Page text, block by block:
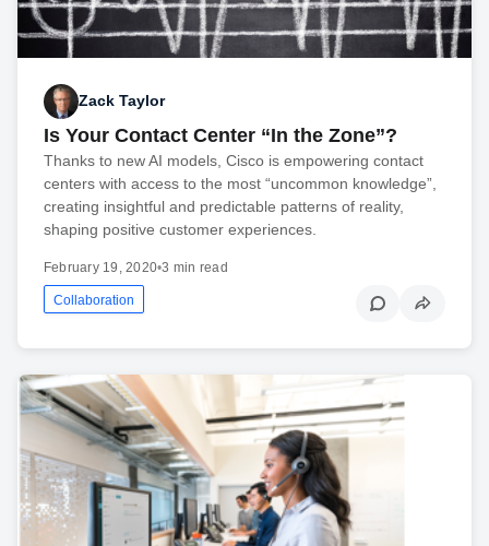
Zack Taylor
Is Your Contact Center “In the Zone”?
Thanks to new AI models, Cisco is empowering contact
centers with access to the most “uncommon knowledge”,
creating insightful and predictable patterns of reality,
shaping positive customer experiences.
February 19, 2020•3 min read
Collaboration